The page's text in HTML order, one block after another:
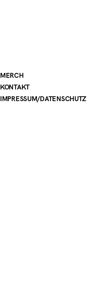
IMPRESSUM/DATENSCHUTZ
KONTAKT
MERCH